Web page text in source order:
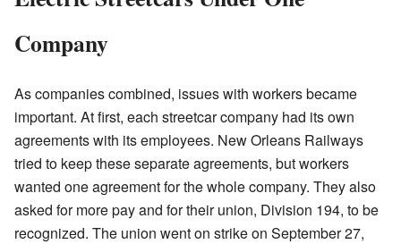
Company
As companies combined, issues with workers became
important. At first, each streetcar company had its own
agreements with its employees. New Orleans Railways
tried to keep these separate agreements, but workers
wanted one agreement for the whole company. They also
asked for more pay and for their union, Division 194, to be
recognized. The union went on strike on September 27,